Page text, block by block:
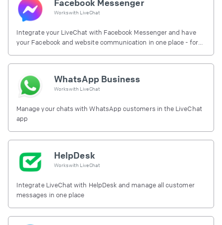
Facebook Messenger
Works with LiveChat
Integrate your LiveChat with Facebook Messenger and have
your Facebook and website communication in one place - for
WhatsApp Business
Works with LiveChat
Manage your chats with WhatsApp customers in the LiveChat
app
HelpDesk
Works with LiveChat
Integrate LiveChat with HelpDesk and manage all customer
messages in one place